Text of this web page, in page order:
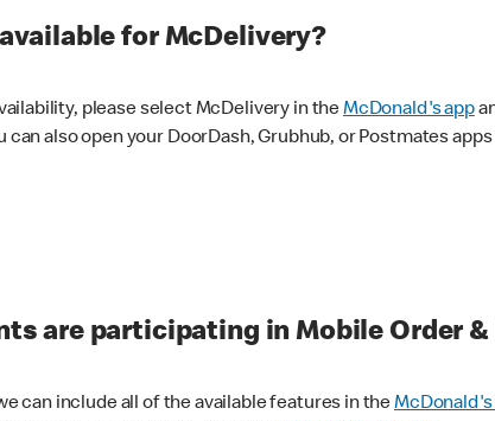
for McDelivery?
please select McDelivery in theMcDonald's app
also open your DoorDash, Grubhub, or Postmates
are participating in Mobile Order &
can include all of the available features in theMcDonald's